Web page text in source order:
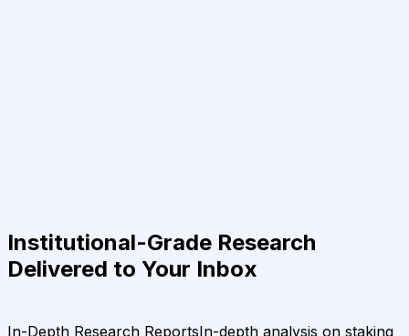
Institutional-Grade Research
Delivered to Your Inbox
In-Depth Research ReportsIn-depth analysis on staking